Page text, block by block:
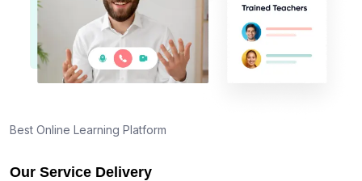
Best Online Learning Platform
Our Service Delivery